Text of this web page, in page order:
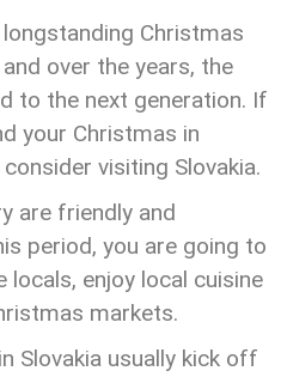
Christmas
over the years, the
to the next generation. If
your Christmas in
visiting Slovakia.
are friendly and
period, you are going to
enjoy local cuisine
markets.
Slovakia usually kick off